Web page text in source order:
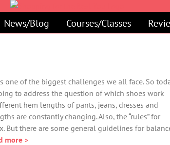
News/Blog Courses/Classes
one of the biggest challenges we all face. So
to address the question of which shoes work
hem lengths of pants, jeans, dresses and
are constantly changing. Also, the “rules” for
there are some general guidelines for
more >